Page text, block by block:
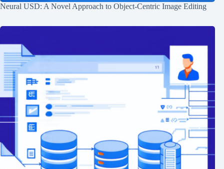
Neural USD: A Novel Approach to Object-Centric Image Editing